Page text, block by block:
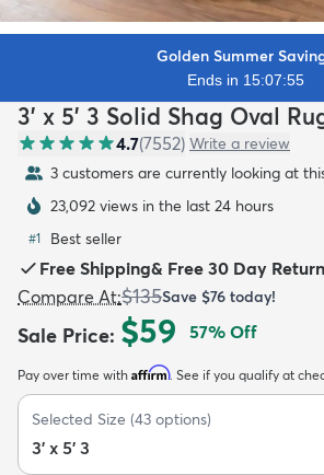
Kids New Arrivals
Golden Summer
Ends in 15:07:53
3' x 5' 3 Solid Shag Oval
4.7(7552) Write a review
3 customers are currently looking at
23,092 views in the last 24 hours
#1 Best seller
Free Shipping& Free 30 Day
Compare At:$135Save $76 today!
Sale Price: $59 57% Off
Pay over time with Affirm. See if you qualify at
Selected Size (43 options)
3' x 5' 3